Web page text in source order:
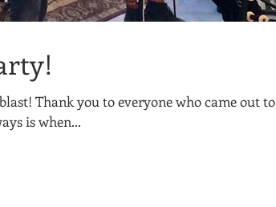
Thank you to everyone who came out to
is when...